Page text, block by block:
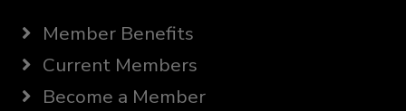
Member Benefits
Current Members
Become a Member